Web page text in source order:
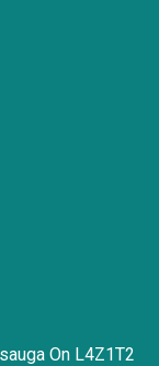
On L4Z1T2